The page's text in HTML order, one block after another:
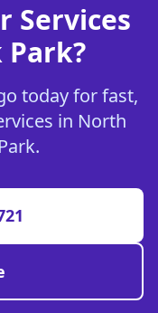
Services
today for fast,
in North